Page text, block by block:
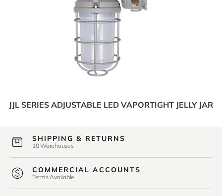
JJL SERIES ADJUSTABLE LED VAPORTIGHT JELLY JAR
SHIPPING & RETURNS
10 Warehouses
COMMERCIAL ACCOUNTS
Terms Available